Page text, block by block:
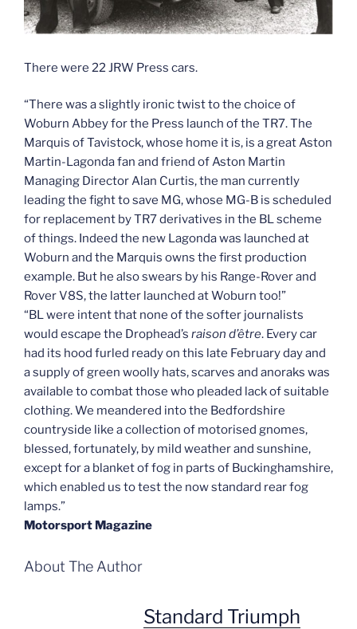
There were 22 JRW Press cars.
“There was a slightly ironic twist to the choice of
Woburn Abbey for the Press launch of the TR7. The
Marquis of Tavistock, whose home it is, is a great Aston
Martin-Lagonda fan and friend of Aston Martin
Managing Director Alan Curtis, the man currently
leading the fight to save MG, whose MG-B is scheduled
for replacement by TR7 derivatives in the BL scheme
of things. Indeed the new Lagonda was launched at
Woburn and the Marquis owns the first production
example. But he also swears by his Range-Rover and
Rover V8S, the latter launched at Woburn too!”
“BL were intent that none of the softer journalists
would escape the Drophead’s raison d’être. Every car
had its hood furled ready on this late February day and
a supply of green woolly hats, scarves and anoraks was
available to combat those who pleaded lack of suitable
clothing. We meandered into the Bedfordshire
countryside like a collection of motorised gnomes,
blessed, fortunately, by mild weather and sunshine,
except for a blanket of fog in parts of Buckinghamshire,
which enabled us to test the now standard rear fog
lamps.”
Motorsport Magazine
About The Author
Standard Triumph